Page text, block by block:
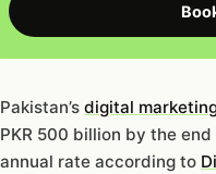
Pakistan’s digital
PKR 500 billion by the
annual rate according to